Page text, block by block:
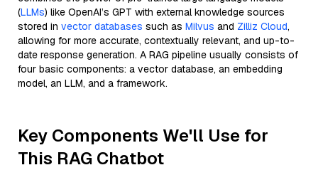
(LLMs) like OpenAI’s GPT with external knowledge sources
stored in vector databases such as Milvus and Zilliz Cloud,
allowing for more accurate, contextually relevant, and up-to-
date response generation. A RAG pipeline usually consists of
four basic components: a vector database, an embedding
model, an LLM, and a framework.
Key Components We'll Use for
This RAG Chatbot